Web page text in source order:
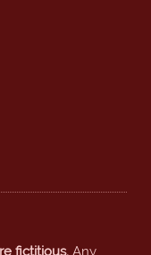
fictitious.Any